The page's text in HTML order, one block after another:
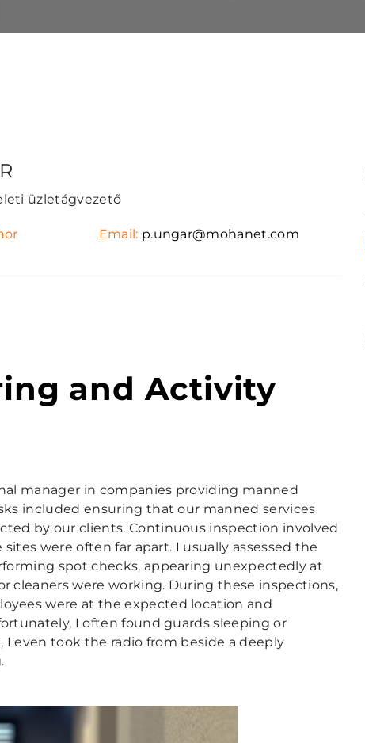
üzletágvezető
Email: p.ungar@mohanet.com
and Activity
manager in companies providing manned
included ensuring that our manned services
by our clients. Continuous inspection involved
were often far apart. I usually assessed the
spot checks, appearing unexpectedly at
cleaners were working. During these inspections,
were at the expected location and
I often found guards sleeping or
I even took the radio from beside a deeply